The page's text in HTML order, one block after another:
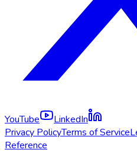
YouTube
LinkedIn
Privacy PolicyTerms of Service
Reference